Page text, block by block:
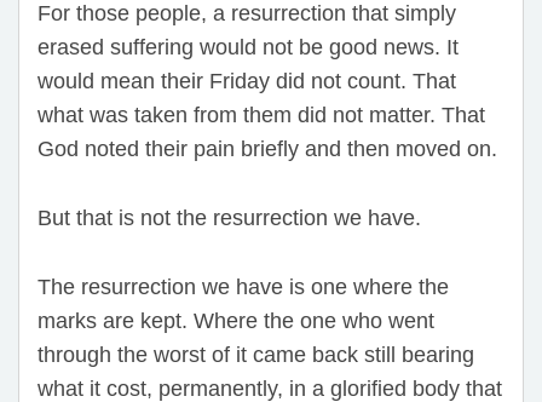
For those people, a resurrection that simply
erased suffering would not be good news. It
would mean their Friday did not count. That
what was taken from them did not matter. That
God noted their pain briefly and then moved on.
But that is not the resurrection we have.
The resurrection we have is one where the
marks are kept. Where the one who went
through the worst of it came back still bearing
what it cost, permanently, in a glorified body that